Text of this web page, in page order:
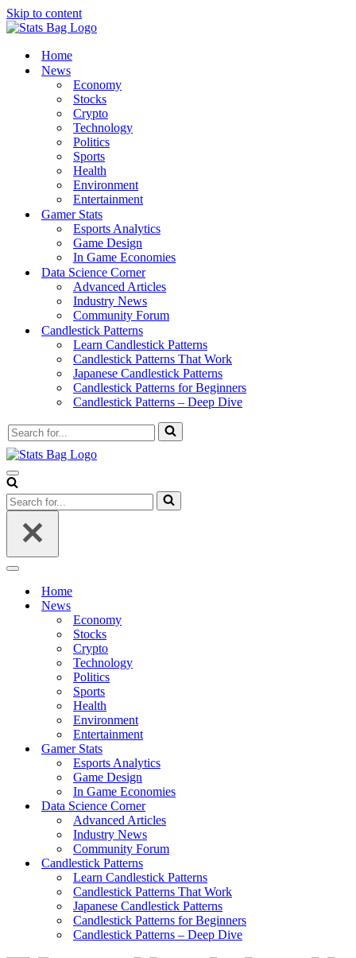
Skip to content
Home
News
Economy
Stocks
Crypto
Technology
Politics
Sports
Health
Environment
Entertainment
Gamer Stats
Esports Analytics
Game Design
In Game Economies
Data Science Corner
Advanced Articles
Industry News
Community Forum
Candlestick Patterns
Learn Candlestick Patterns
Candlestick Patterns That Work
Japanese Candlestick Patterns
Candlestick Patterns for Beginners
Candlestick Patterns – Deep Dive
Search
for...
Navigation
Menu
Search
for...
Navigation
Home
News
Economy
Stocks
Crypto
Technology
Politics
Sports
Health
Environment
Entertainment
Gamer Stats
Esports Analytics
Game Design
In Game Economies
Data Science Corner
Advanced Articles
Industry News
Community Forum
Candlestick Patterns
Learn Candlestick Patterns
Candlestick Patterns That Work
Japanese Candlestick Patterns
Candlestick Patterns for Beginners
Candlestick Patterns – Deep Dive